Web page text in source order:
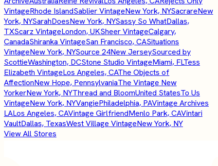
VintageRhode IslandSablier VintageNew York, NYSacrareNew
York, NYSarahDoesNew York, NYSassy So WhatDallas,
TXScarz VintageLondon, UKSheer VintageCalgary,
CanadaShiranka VintageSan Francisco, CASituations
VintageNew York, NYSource 24New JerseySourced by
ScottieWashington, DCStone Studio VintageMiami, FLTess
Elizabeth VintageLos Angeles, CAThe Objects of
AffectionNew Hope, PennsylvaniaThe Vintage New
YorkerNew York, NYThread and BloomUnited StatesTo Us
VintageNew York, NYVangiePhiladelphia, PAVintage Archives
LALos Angeles, CAVintage GirlfriendMenlo Park, CAVintari
VaultDallas, TexasWest Village VintageNew York, NY
View All Stores